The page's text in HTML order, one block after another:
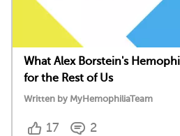
What Alex Borstein's
for the Rest of Us
Written by MyHemophiliaTeam
17 2